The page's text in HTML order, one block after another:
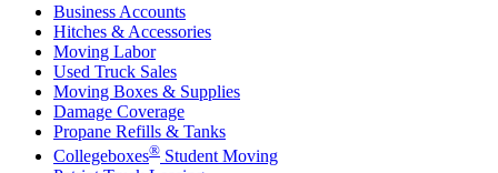
Business Accounts
Hitches & Accessories
Moving Labor
Used Truck Sales
Moving Boxes & Supplies
Damage Coverage
Propane Refills & Tanks
Collegeboxes® Student Moving